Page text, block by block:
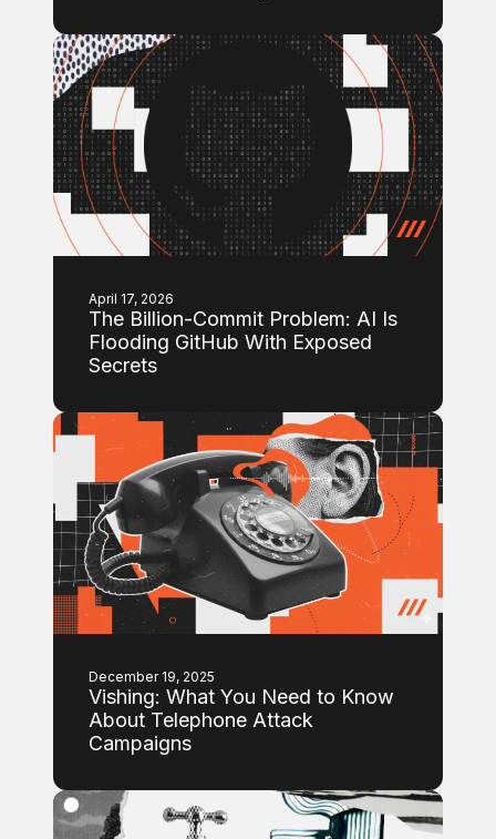
April 17, 2026
The Billion-Commit Problem: AI Is
Flooding GitHub With Exposed
Secrets
December 19, 2025
Vishing: What You Need to Know
About Telephone Attack
Campaigns